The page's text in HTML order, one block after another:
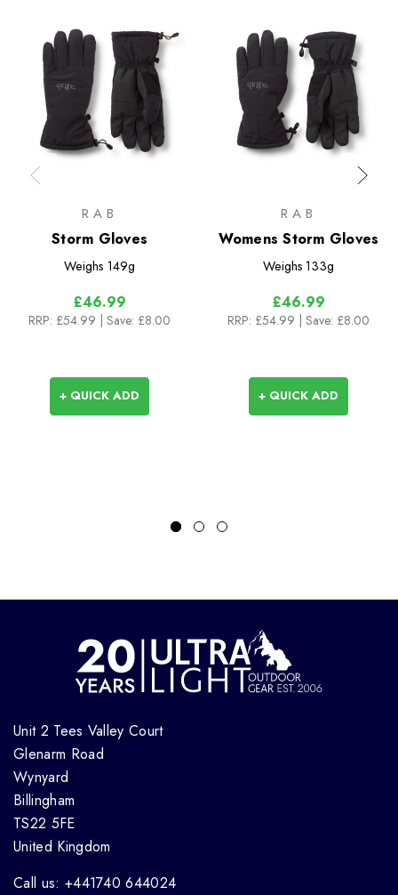
RAB
Storm Gloves
Weighs 149g
£46.99
RRP: £54.99 | Save: £8.00
+ QUICK ADD
RAB
Womens Storm Gloves
Weighs 133g
£46.99
RRP: £54.99 | Save: £8.00
+ QUICK ADD
Unit 2 Tees Valley Court
Glenarm Road
Wynyard
Billingham
TS22 5FE
United Kingdom
Call us: +441740 644024